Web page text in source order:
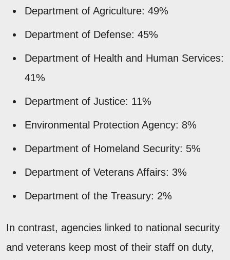
Department of Agriculture: 49%
Department of Defense: 45%
Department of Health and Human Services:
41%
Department of Justice: 11%
Environmental Protection Agency: 8%
Department of Homeland Security: 5%
Department of Veterans Affairs: 3%
Department of the Treasury: 2%
In contrast, agencies linked to national security
and veterans keep most of their staff on duty,